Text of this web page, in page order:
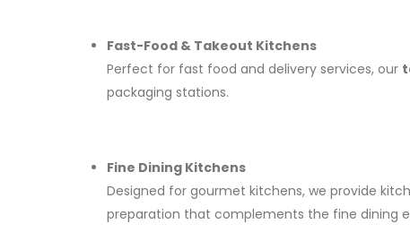
Fast-Food & Takeout Kitchens
Perfect for fast food and delivery services, our
packaging stations.
Fine Dining Kitchens
Designed for gourmet kitchens, we provide
preparation that complements the fine dining